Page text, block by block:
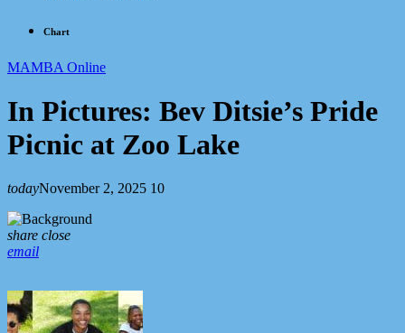
Chart
MAMBA Online
In Pictures: Bev Ditsie’s Pride
Picnic at Zoo Lake
todayNovember 2, 2025 10
share close
email